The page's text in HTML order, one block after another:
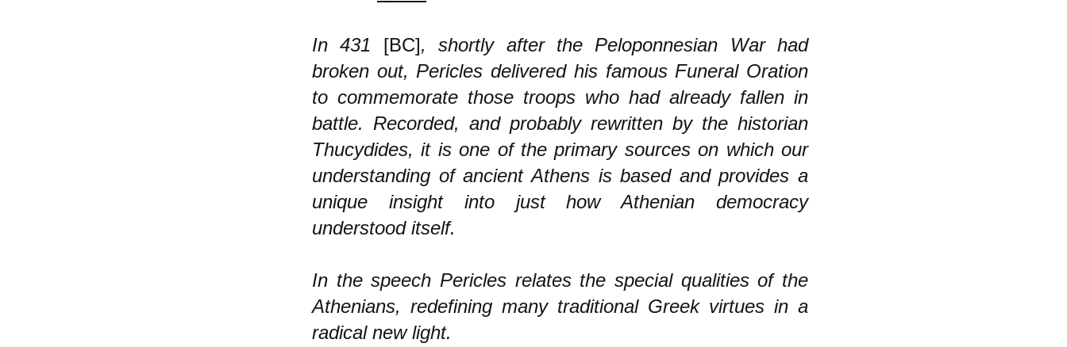
In 431 [BC], shortly after the Peloponnesian War had
broken out, Pericles delivered his famous Funeral Oration
to commemorate those troops who had already fallen in
battle. Recorded, and probably rewritten by the historian
Thucydides, it is one of the primary sources on which our
understanding of ancient Athens is based and provides a
unique insight into just how Athenian democracy
understood itself.
In the speech Pericles relates the special qualities of the
Athenians, redefining many traditional Greek virtues in a
radical new light.